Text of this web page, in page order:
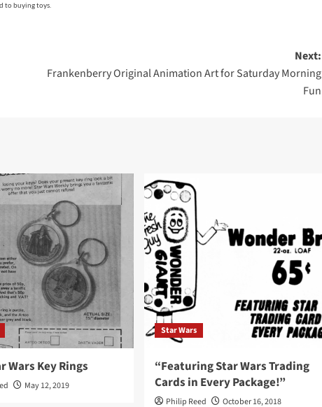
to buying toys.
Next:
Frankenberry Original Animation Art for Saturday Morning
Fun
Wars Key Rings
May 12, 2019
Star Wars
“Featuring Star Wars Trading
Cards in Every Package!”
Philip Reed October 16, 2018